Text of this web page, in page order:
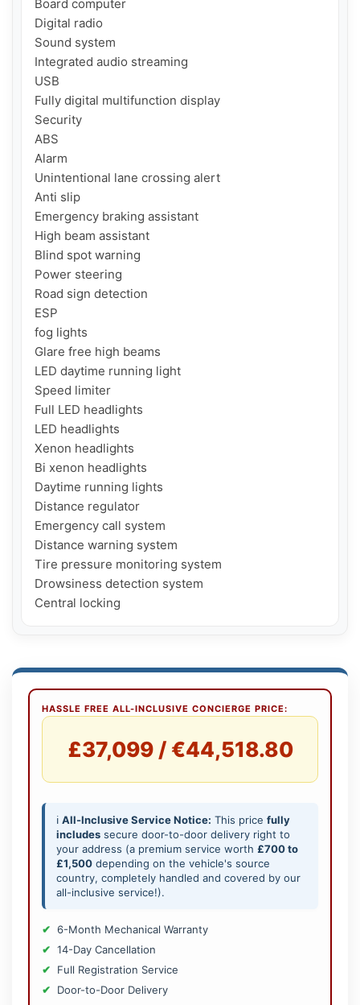
Board computer
Digital radio
Sound system
Integrated audio streaming
USB
Fully digital multifunction display
Security
ABS
Alarm
Unintentional lane crossing alert
Anti slip
Emergency braking assistant
High beam assistant
Blind spot warning
Power steering
Road sign detection
ESP
fog lights
Glare free high beams
LED daytime running light
Speed ​​limiter
Full LED headlights
LED headlights
Xenon headlights
Bi xenon headlights
Daytime running lights
Distance regulator
Emergency call system
Distance warning system
Tire pressure monitoring system
Drowsiness detection system
Central locking
HASSLE FREE ALL-INCLUSIVE CONCIERGE PRICE:
£37,099 / €44,518.80
ℹ️ All-Inclusive Service Notice: This price fully
includes secure door-to-door delivery right to
your address (a premium service worth £700 to
£1,500 depending on the vehicle's source
country, completely handled and covered by our
all-inclusive service!).
6-Month Mechanical Warranty
14-Day Cancellation
Full Registration Service
Door-to-Door Delivery